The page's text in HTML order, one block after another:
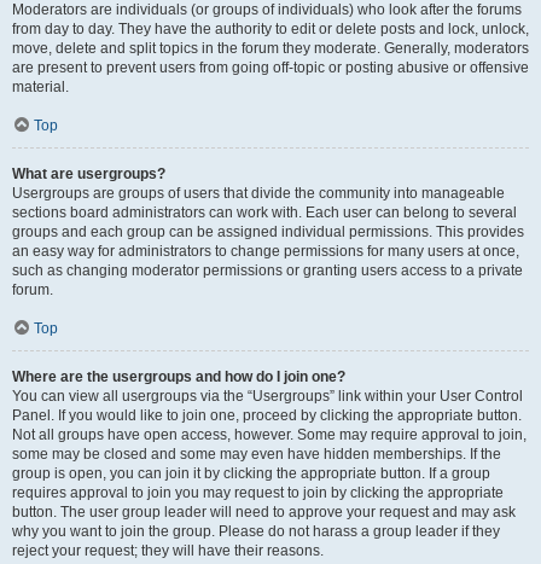
Moderators are individuals (or groups of individuals) who look after the forums
from day to day. They have the authority to edit or delete posts and lock, unlock,
move, delete and split topics in the forum they moderate. Generally, moderators
are present to prevent users from going off-topic or posting abusive or offensive
material.
Top
What are usergroups?
Usergroups are groups of users that divide the community into manageable
sections board administrators can work with. Each user can belong to several
groups and each group can be assigned individual permissions. This provides
an easy way for administrators to change permissions for many users at once,
such as changing moderator permissions or granting users access to a private
forum.
Top
Where are the usergroups and how do I join one?
You can view all usergroups via the “Usergroups” link within your User Control
Panel. If you would like to join one, proceed by clicking the appropriate button.
Not all groups have open access, however. Some may require approval to join,
some may be closed and some may even have hidden memberships. If the
group is open, you can join it by clicking the appropriate button. If a group
requires approval to join you may request to join by clicking the appropriate
button. The user group leader will need to approve your request and may ask
why you want to join the group. Please do not harass a group leader if they
reject your request; they will have their reasons.